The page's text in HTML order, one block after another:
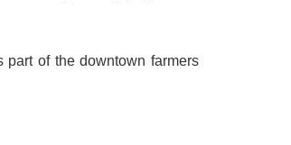
of the downtown farmers